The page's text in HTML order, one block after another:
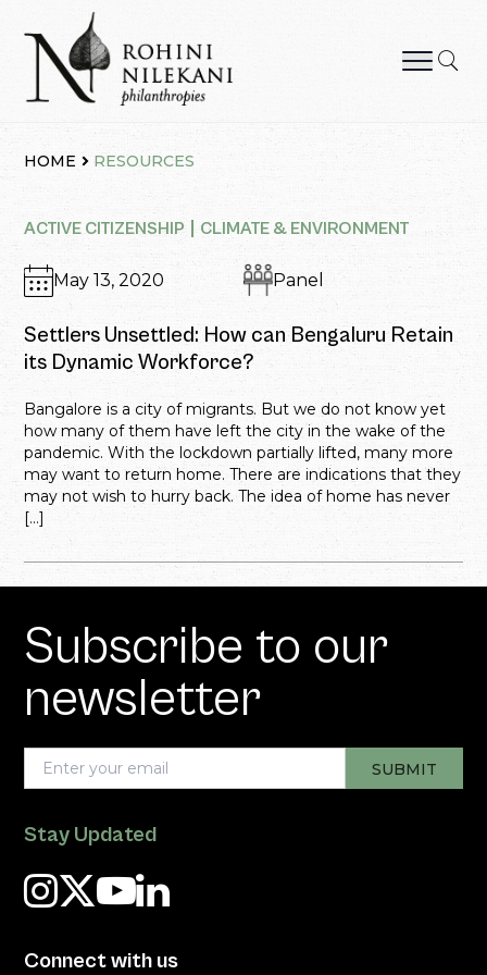
content
HOME RESOURCES
ACTIVE CITIZENSHIP CLIMATE & ENVIRONMENT
May 13, 2020 Panel
Settlers Unsettled: How can Bengaluru Retain
its Dynamic Workforce?
Bangalore is a city of migrants. But we do not know yet
how many of them have left the city in the wake of the
pandemic. With the lockdown partially lifted, many more
may want to return home. There are indications that they
may not wish to hurry back. The idea of home has never
[…]
Subscribe to our
newsletter
Stay Updated
Connect with us